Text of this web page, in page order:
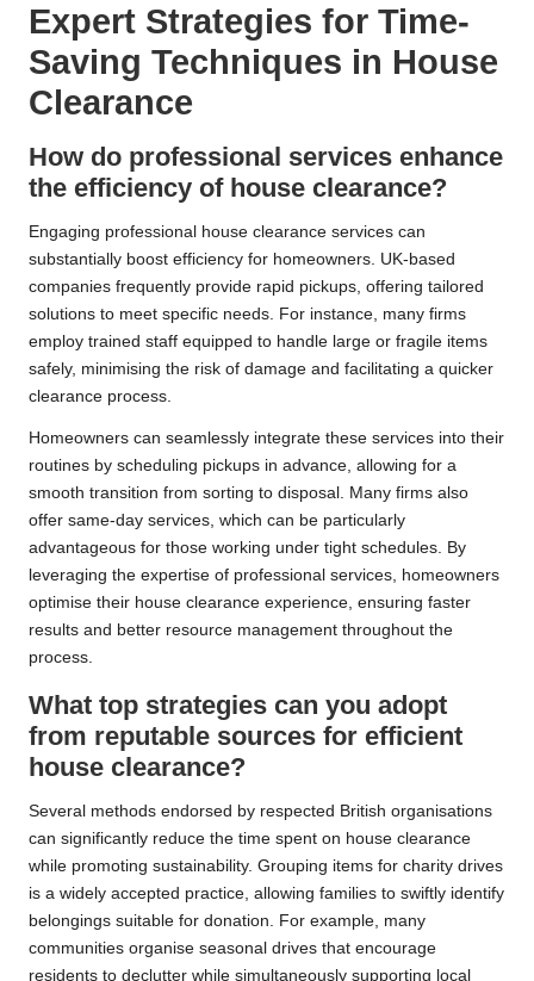
Expert Strategies for Time-
Saving Techniques in House
Clearance
How do professional services enhance
the efficiency of house clearance?
Engaging professional house clearance services can
substantially boost efficiency for homeowners. UK-based
companies frequently provide rapid pickups, offering tailored
solutions to meet specific needs. For instance, many firms
employ trained staff equipped to handle large or fragile items
safely, minimising the risk of damage and facilitating a quicker
clearance process.
Homeowners can seamlessly integrate these services into their
routines by scheduling pickups in advance, allowing for a
smooth transition from sorting to disposal. Many firms also
offer same-day services, which can be particularly
advantageous for those working under tight schedules. By
leveraging the expertise of professional services, homeowners
optimise their house clearance experience, ensuring faster
results and better resource management throughout the
process.
What top strategies can you adopt
from reputable sources for efficient
house clearance?
Several methods endorsed by respected British organisations
can significantly reduce the time spent on house clearance
while promoting sustainability. Grouping items for charity drives
is a widely accepted practice, allowing families to swiftly identify
belongings suitable for donation. For example, many
communities organise seasonal drives that encourage
residents to declutter while simultaneously supporting local